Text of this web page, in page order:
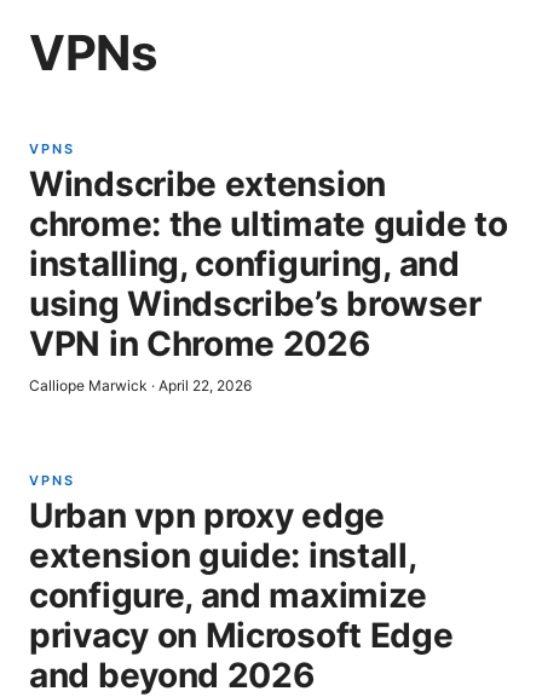
VPNs
VPNS
Windscribe extension
chrome: the ultimate guide to
installing, configuring, and
using Windscribe’s browser
VPN in Chrome 2026
Calliope Marwick · April 22, 2026
VPNS
Urban vpn proxy edge
extension guide: install,
configure, and maximize
privacy on Microsoft Edge
and beyond 2026